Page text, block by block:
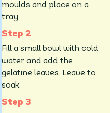
moulds and place on a
tray.
Fill a small bowl with cold
water and add the
gelatine leaves. Leave to
soak.